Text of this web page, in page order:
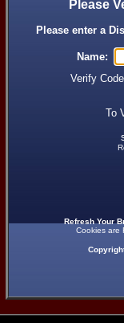
Please
Please enter a
Name:
Verify
To
Refresh Your
Cookies are